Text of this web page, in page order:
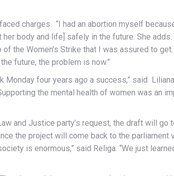
charges. “I had an abortion myself
body and life] safely in the future. She
the Women’s Strike that I was assured to
future, the problem is now.”
four years ago a success,” said
the mental health of women was an
and Justice party’s request, the draft will go
the project will come back to the parliament
is enormous,” said Religa. “We just